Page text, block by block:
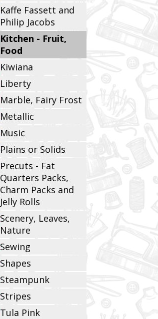
Kaffe Fassett and
Philip Jacobs
Kitchen - Fruit,
Food
Kiwiana
Liberty
Marble, Fairy Frost
Metallic
Music
Plains or Solids
Precuts - Fat
Quarters Packs,
Charm Packs and
Jelly Rolls
Scenery, Leaves,
Nature
Sewing
Shapes
Steampunk
Stripes
Tula Pink